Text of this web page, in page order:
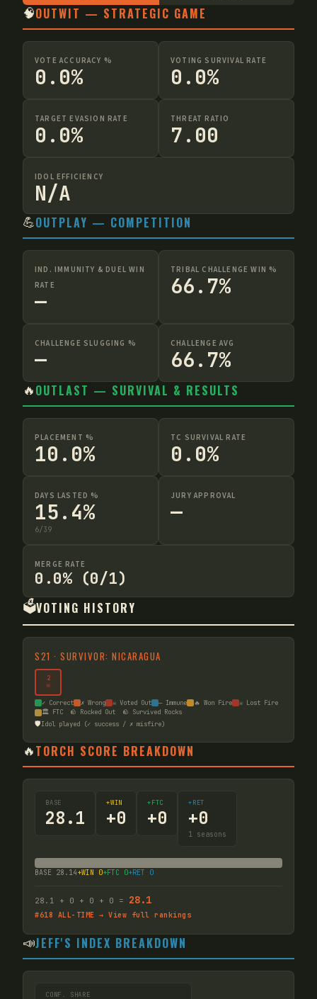
🧠OUTWIT — STRATEGIC GAME
VOTE ACCURACY %
0.0%
VOTING SURVIVAL RATE
0.0%
TARGET EVASION RATE
0.0%
THREAT RATIO
7.00
IDOL EFFICIENCY
N/A
💪OUTPLAY — COMPETITION
IND. IMMUNITY & DUEL WIN
RATE
—
TRIBAL CHALLENGE WIN %
66.7%
CHALLENGE SLUGGING %
—
CHALLENGE AVG
66.7%
🔥OUTLAST — SURVIVAL & RESULTS
PLACEMENT %
10.0%
TC SURVIVAL RATE
0.0%
DAYS LASTED %
15.4%
6/39
JURY APPROVAL
—
MERGE RATE
0.0% (0/1)
🗳️VOTING HISTORY
S21 · SURVIVOR: NICARAGUA
2
☠
✓ Correct ✗ Wrong ☠ Voted Out — Immune 🔥 Won Fire
☠ Lost Fire
🏛️ FTC
🪨 Rocked Out 🪨 Survived Rocks
🛡️Idol played (✓ success / ✗ misfire)
🔥TORCH SCORE BREAKDOWN
BASE
28.1
+WIN
+0
+FTC
+0
+RET
+0
1 seasons
BASE 28.14+WIN 0+FTC 0+RET 0
28.1 + 0 + 0 + 0 = 28.1
#618 ALL-TIME → View full rankings
📣JEFF'S INDEX BREAKDOWN
CONF. SHARE